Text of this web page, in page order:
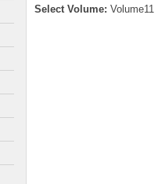
Select Volume: Volume11